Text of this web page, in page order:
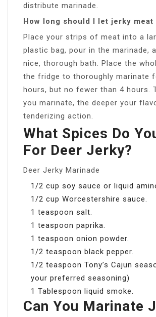
distribute marinade.
How long should I let jerky meat
Place your strips of meat into a
plastic bag, pour in the marinade,
nice, thorough bath. Place the
the fridge to thoroughly marinate
hours, but no fewer than 4 hours.
you marinate, the deeper your
tenderizing action.
What Spices Do
For Deer Jerky?
Deer Jerky Marinade
1/2 cup soy sauce or liquid
1/2 cup Worcestershire sauce.
1 teaspoon salt.
1 teaspoon paprika.
1 teaspoon onion powder.
1/2 teaspoon black pepper.
1/2 teaspoon Tony’s Cajun
your preferred seasoning)
1 Tablespoon liquid smoke.
Can You Marinate